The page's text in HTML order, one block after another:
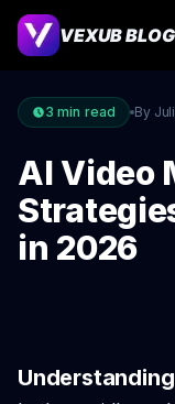
VEXUB BLOG
3 min read By
AI Video
in 2026